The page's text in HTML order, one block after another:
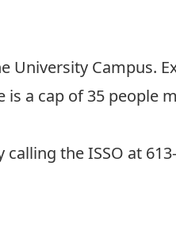
Campus.
a cap of 35 people
calling the ISSO at